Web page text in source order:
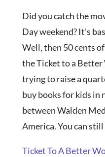
Did you catch the
Day weekend? It’s
Well, then 50 cents
the Ticket to a
trying to raise a
buy books for kids in
between Walden
America. You can
Ticket To A Better